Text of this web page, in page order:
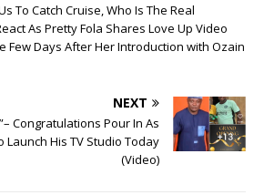
To Catch Cruise, Who Is The Real
As Pretty Fola Shares Love Up Video
Few Days After Her Introduction ‎with Ozain
NEXT
Congratulations Pour In As
Launch His TV Studio Today
(Video)